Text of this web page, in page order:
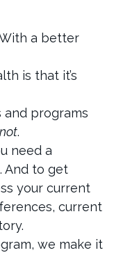
a better
is that it’s
programs
not.
need a
And to get
your current
current
we make it